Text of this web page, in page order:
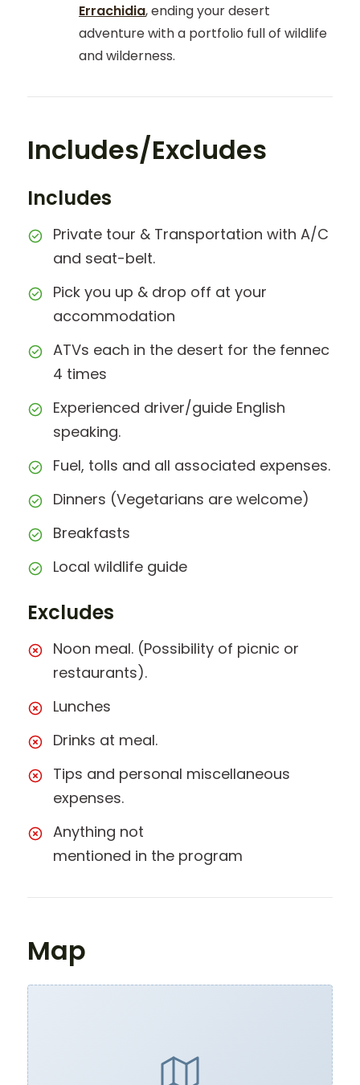
Errachidia, ending your desert
adventure with a portfolio full of wildlife
and wilderness.
Includes/Excludes
Includes
Private tour & Transportation with A/C
and seat-belt.
Pick you up & drop off at your
accommodation
ATVs each in the desert for the fennec
4 times
Experienced driver/guide English
speaking.
Fuel, tolls and all associated expenses.
Dinners (Vegetarians are welcome)
Breakfasts
Local wildlife guide
Excludes
Noon meal. (Possibility of picnic or
restaurants).
Lunches
Drinks at meal.
Tips and personal miscellaneous
expenses.
Anything not
mentioned in the program
Map